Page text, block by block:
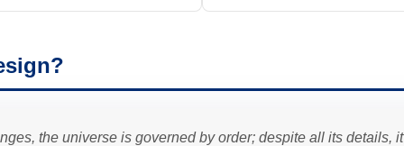
the universe is governed by order; despite all its details,